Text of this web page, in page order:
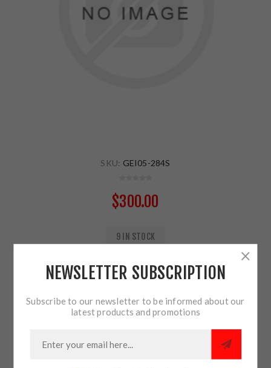
SKU: GEI05-284S
$300.00
9 IN STOCK
ADD TO CART
SHARE:
NEWSLETTER SUBSCRIPTION
Subscribe to our newsletter to be informed about our
latest products and promotions